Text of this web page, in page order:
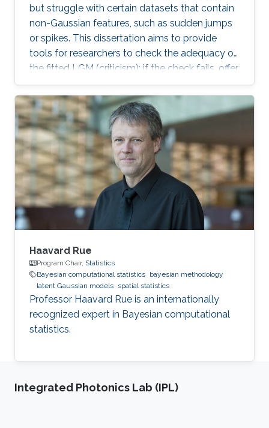
but struggle with certain datasets that contain
non-Gaussian features, such as sudden jumps
or spikes. This dissertation aims to provide
tools for researchers to check the adequacy of
the fitted LGM (criticism); if the check fails, offer
efficient and user-friendly implementations of
latent non-Gaussian models, which lead to
more robust inferences (robustification).
Haavard Rue
Program Chair, Statistics
Bayesian computational statistics bayesian methodology
latent Gaussian models spatial statistics
Professor Haavard Rue is an internationally
recognized expert in Bayesian computational
statistics.
Integrated Photonics Lab (IPL)